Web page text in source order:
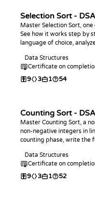
Selection Sort -
Master Selection Sort,
See how it works step by
language of choice,
Data Structures
Certificate on
9 3 1 54
Counting Sort -
Master Counting Sort, a
non-negative integers in
counting phase, write the
challenges.
Data Structures
Certificate on
9 3 1 52